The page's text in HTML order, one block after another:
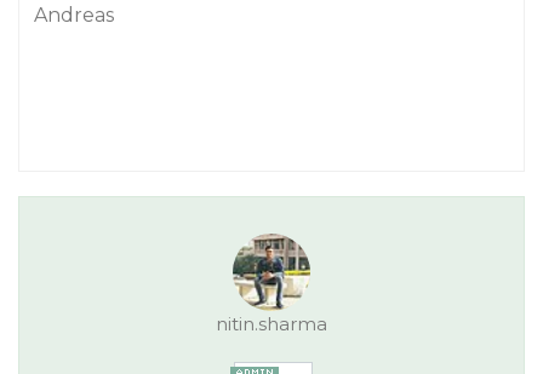
Andreas
nitin.sharma